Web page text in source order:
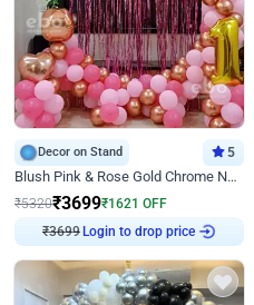
Decor on Stand 5
Blush Pink & Rose Gold Chrome Neon Ring Birthday Backdrop Decor
₹5320₹3699₹1621 OFF
₹3699 Login to drop price